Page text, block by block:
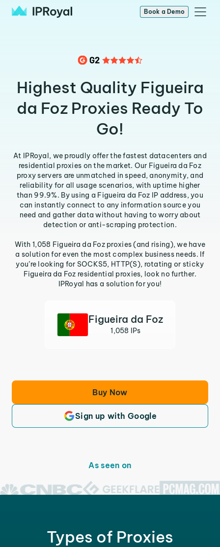
Book a Demo
Highest Quality Figueira
da Foz Proxies Ready To
Go!
At IPRoyal, we proudly offer the fastest datacenters and
residential proxies on the market. Our Figueira da Foz
proxy servers are unmatched in speed, anonymity, and
reliability for all usage scenarios, with uptime higher
than 99.9%. By using a Figueira da Foz IP address, you
can instantly connect to any information source you
need and gather data without having to worry about
detection or anti-scraping protection.
With 1,058 Figueira da Foz proxies (and rising), we have
a solution for even the most complex business needs. If
you’re looking for SOCKS5, HTTP(S), rotating or sticky
Figueira da Foz residential proxies, look no further.
IPRoyal has a solution for you!
Figueira da Foz
1,058 IPs
Buy Now
Sign up with Google
As seen on
Types of Proxies